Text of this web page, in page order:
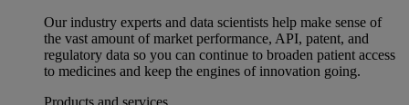
Our industry experts and data scientists help make sense of
the vast amount of market performance, API, patent, and
regulatory data so you can continue to broaden patient access
to medicines and keep the engines of innovation going.
Products and services